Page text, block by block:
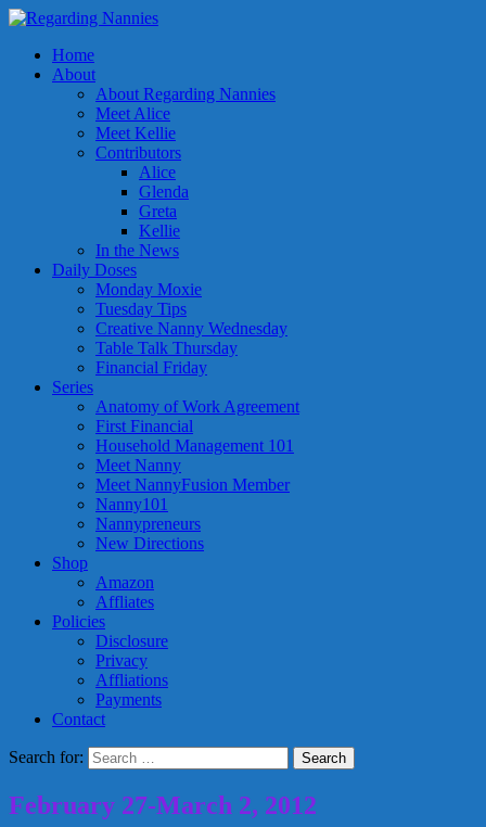
Home
About
About Regarding Nannies
Meet Alice
Meet Kellie
Contributors
Alice
Glenda
Greta
Kellie
In the News
Daily Doses
Monday Moxie
Tuesday Tips
Creative Nanny Wednesday
Table Talk Thursday
Financial Friday
Series
Anatomy of Work Agreement
First Financial
Household Management 101
Meet Nanny
Meet NannyFusion Member
Nanny101
Nannypreneurs
New Directions
Shop
Amazon
Affliates
Policies
Disclosure
Privacy
Affliations
Payments
Contact
Search for:
February 27-March 2, 2012